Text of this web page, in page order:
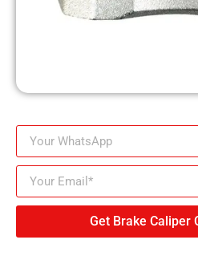
Get Brake Caliper